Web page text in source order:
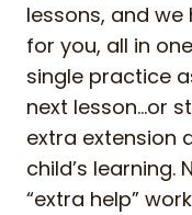
lessons, and
for you, all in
single practice
next lesson…or
extra extension
child’s learning.
“extra help”